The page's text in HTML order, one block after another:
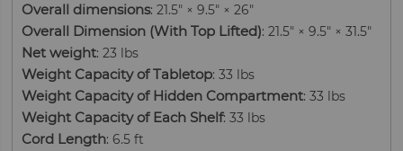
Overall dimensions: 21.5" × 9.5" × 26"
Overall Dimension (With Top Lifted): 21.5" × 9.5" × 31.5"
Net weight: 23 lbs
Weight Capacity of Tabletop: 33 lbs
Weight Capacity of Hidden Compartment: 33 lbs
Weight Capacity of Each Shelf: 33 lbs
Cord Length: 6.5 ft